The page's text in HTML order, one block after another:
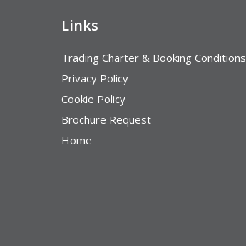
Trading Charter & Booking Conditions
Privacy Policy
Cookie Policy
Brochure Request
Home
Links